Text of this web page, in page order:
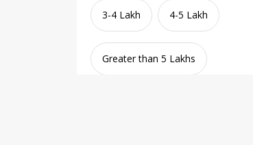
3-4 Lakh 4-5 Lakh
Greater than 5 Lakhs